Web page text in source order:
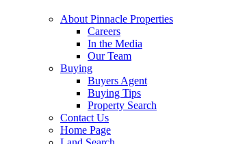
About Pinnacle Properties
Careers
In the Media
Our Team
Buying
Buyers Agent
Buying Tips
Property Search
Contact Us
Home Page